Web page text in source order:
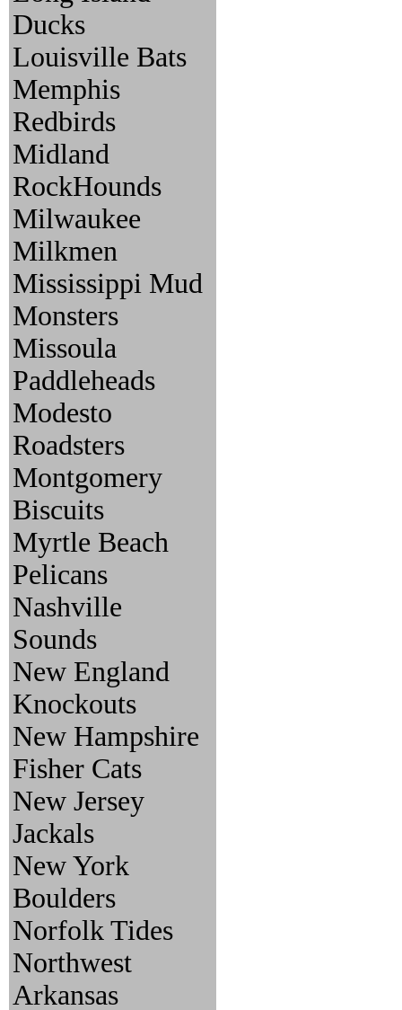
Ducks
Louisville Bats
Memphis
Redbirds
Midland
RockHounds
Milwaukee
Milkmen
Mississippi Mud
Monsters
Missoula
Paddleheads
Modesto
Roadsters
Montgomery
Biscuits
Myrtle Beach
Pelicans
Nashville
Sounds
New England
Knockouts
New Hampshire
Fisher Cats
New Jersey
Jackals
New York
Boulders
Norfolk Tides
Northwest
Arkansas